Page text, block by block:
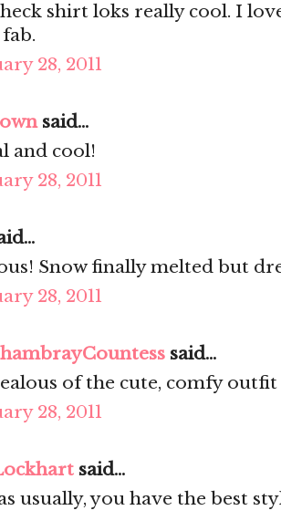
shirt loks really cool. I
28, 2011
said...
and cool!
28, 2011
Snow finally melted but
28, 2011
said...
of the cute, comfy
28, 2011
said...
usually, you have the best